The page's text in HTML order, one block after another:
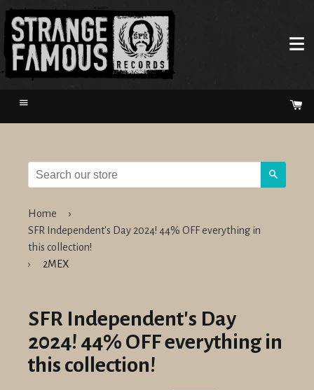
Menu
Home
›
SFR Independent's Day 2024! 44% OFF everything in
this collection!
›
2MEX
SFR Independent's Day
2024! 44% OFF everything in
this collection!